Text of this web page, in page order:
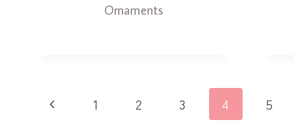
Ornaments
Page
Previous1 2 3 4 5